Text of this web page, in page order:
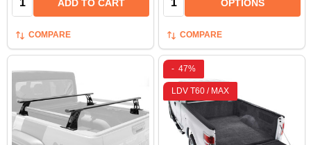
ADD TO CART
COMPARE
OPTIONS
COMPARE
- 47%
LDV T60 / MAX